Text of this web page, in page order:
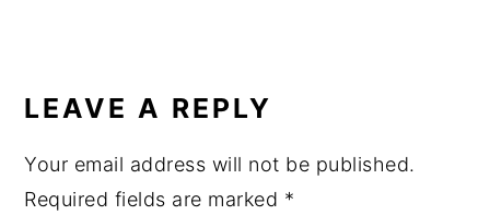
LEAVE A REPLY
Your email address will not be published.
Required fields are marked *